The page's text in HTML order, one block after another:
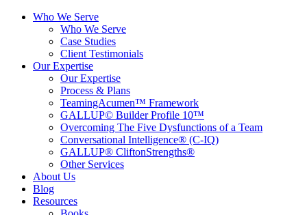
Who We Serve
Who We Serve
Case Studies
Client Testimonials
Our Expertise
Our Expertise
Process & Plans
TeamingAcumen™ Framework
GALLUP© Builder Profile 10™
Overcoming The Five Dysfunctions of a Team
Conversational Intelligence® (C-IQ)
GALLUP® CliftonStrengths®
Other Services
About Us
Blog
Resources